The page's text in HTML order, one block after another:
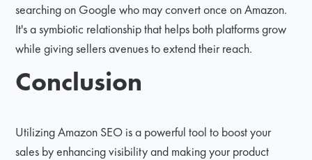
searching on Google who may convert once on Amazon.
It's a symbiotic relationship that helps both platforms grow
while giving sellers avenues to extend their reach.
Conclusion
Utilizing Amazon SEO is a powerful tool to boost your
sales by enhancing visibility and making your product